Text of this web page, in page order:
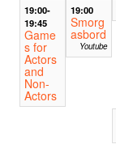
19:00-
19:45
Game
s for
Actors
and
Non-
Actors
19:00
Smorg
asbord
Youtube